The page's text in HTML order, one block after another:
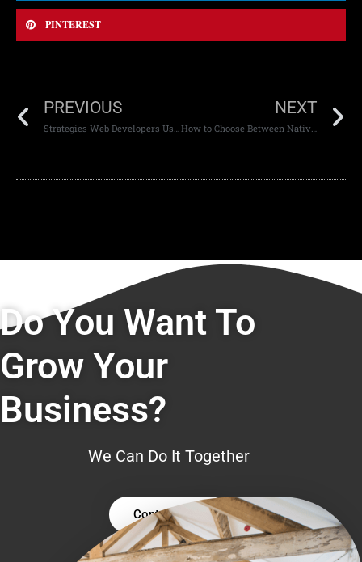
PINTEREST
PREVIOUS NEXT
How to Choose Between Native and Cross-Platform Apps in Modern Development
Do You Want To
Grow Your
Business?
We Can Do It Together
Contact Us